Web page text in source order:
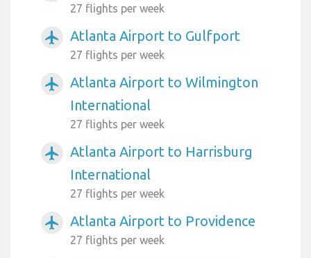
27 flights per week
airplanemode_active Atlanta Airport to Gulfport
27 flights per week
airplanemode_active
Atlanta Airport to Wilmington
International
27 flights per week
airplanemode_active
Atlanta Airport to Harrisburg
International
27 flights per week
airplanemode_active Atlanta Airport to Providence
27 flights per week